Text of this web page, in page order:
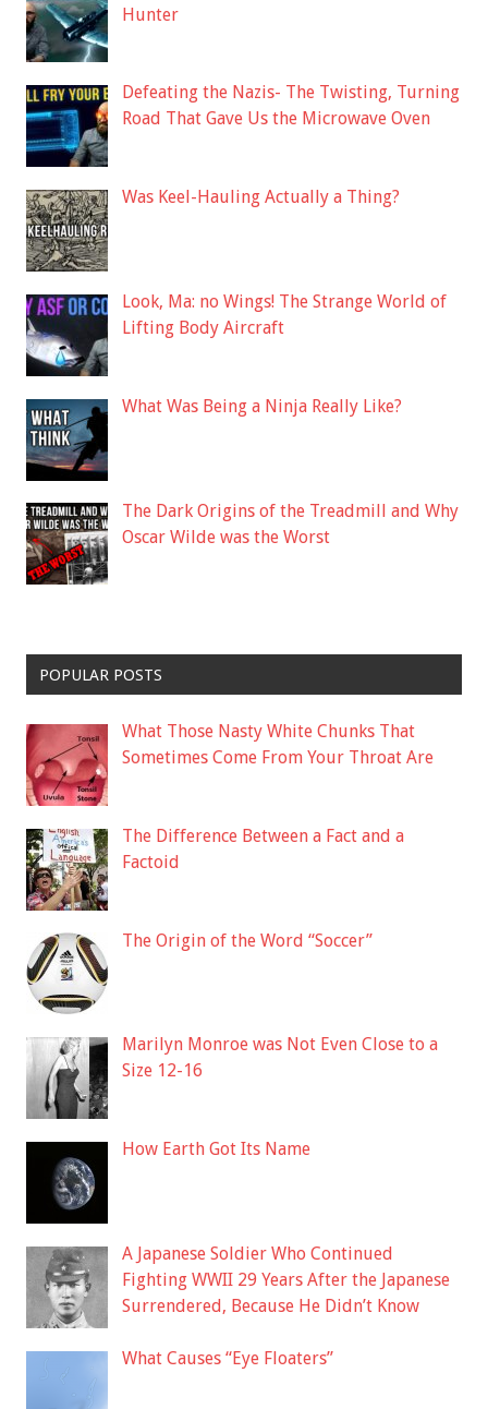
Hunter
Defeating the Nazis- The Twisting, Turning
Road That Gave Us the Microwave Oven
Was Keel-Hauling Actually a Thing?
Look, Ma: no Wings! The Strange World of
Lifting Body Aircraft
What Was Being a Ninja Really Like?
The Dark Origins of the Treadmill and Why
Oscar Wilde was the Worst
POPULAR POSTS
What Those Nasty White Chunks That
Sometimes Come From Your Throat Are
The Difference Between a Fact and a
Factoid
The Origin of the Word “Soccer”
Marilyn Monroe was Not Even Close to a
Size 12-16
How Earth Got Its Name
A Japanese Soldier Who Continued
Fighting WWII 29 Years After the Japanese
Surrendered, Because He Didn’t Know
What Causes “Eye Floaters”